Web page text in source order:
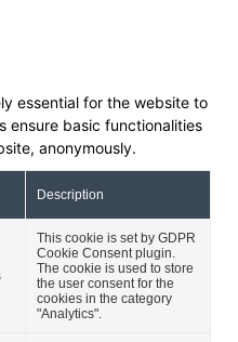
essential for the website to
ensure basic functionalities
anonymously.
Description
This cookie is set by GDPR
Cookie Consent plugin.
The cookie is used to store
the user consent for the
cookies in the category
"Analytics".